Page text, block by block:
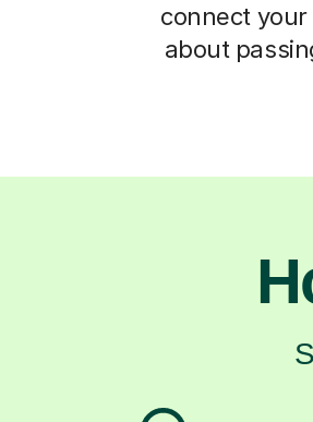
connect your
about